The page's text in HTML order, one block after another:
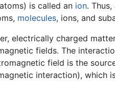
is called an ion.
molecules, ions, and
electrically charged
fields. The
field is the
interaction), which